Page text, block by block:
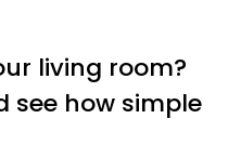
living room?
see how simple